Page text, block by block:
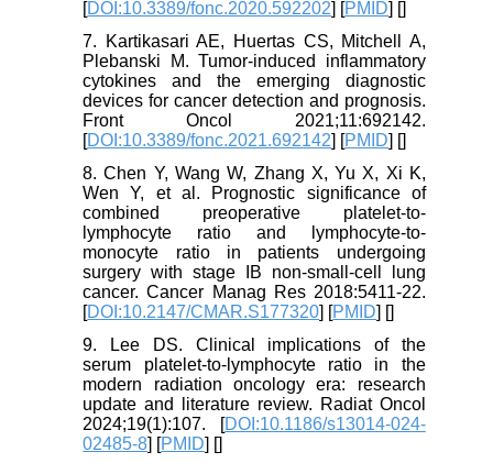
[DOI:10.3389/fonc.2020.592202] [PMID] []
7. Kartikasari AE, Huertas CS, Mitchell A,
Plebanski M. Tumor-induced inflammatory
cytokines and the emerging diagnostic
devices for cancer detection and prognosis.
Front Oncol 2021;11:692142.
[DOI:10.3389/fonc.2021.692142] [PMID] []
8. Chen Y, Wang W, Zhang X, Yu X, Xi K,
Wen Y, et al. Prognostic significance of
combined preoperative platelet-to-
lymphocyte ratio and lymphocyte-to-
monocyte ratio in patients undergoing
surgery with stage IB non-small-cell lung
cancer. Cancer Manag Res 2018:5411-22.
[DOI:10.2147/CMAR.S177320] [PMID] []
9. Lee DS. Clinical implications of the
serum platelet-to-lymphocyte ratio in the
modern radiation oncology era: research
update and literature review. Radiat Oncol
2024;19(1):107. [DOI:10.1186/s13014-024-
02485-8] [PMID] []